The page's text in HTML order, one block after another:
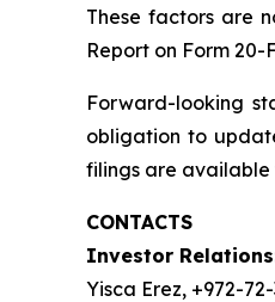
These factors are
Report on Form
Forward-looking
obligation to
filings are available
CONTACTS
Investor
Yisca Erez, +972-72-